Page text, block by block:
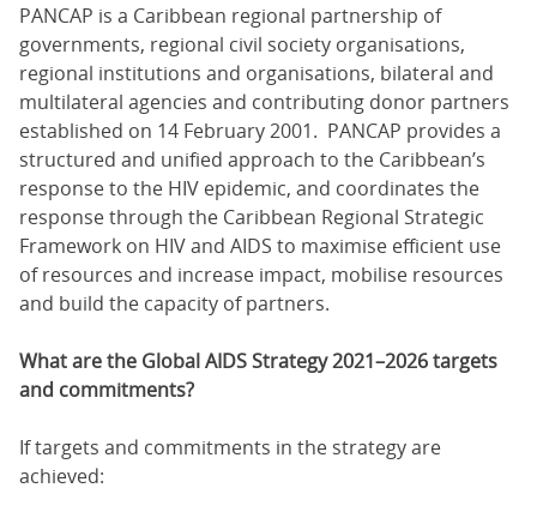
PANCAP is a Caribbean regional partnership of
governments, regional civil society organisations,
regional institutions and organisations, bilateral and
multilateral agencies and contributing donor partners
established on 14 February 2001. PANCAP provides a
structured and unified approach to the Caribbean’s
response to the HIV epidemic, and coordinates the
response through the Caribbean Regional Strategic
Framework on HIV and AIDS to maximise efficient use
of resources and increase impact, mobilise resources
and build the capacity of partners.
What are the Global AIDS Strategy 2021–2026 targets
and commitments?
If targets and commitments in the strategy are
achieved: